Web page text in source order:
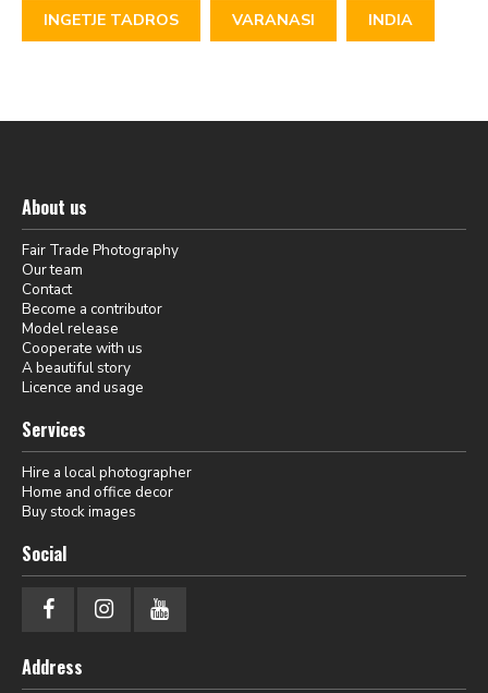
INGETJE TADROS VARANASI INDIA
About us
Fair Trade Photography
Our team
Contact
Become a contributor
Model release
Cooperate with us
A beautiful story
Licence and usage
Services
Hire a local photographer
Home and office decor
Buy stock images
Social
Address